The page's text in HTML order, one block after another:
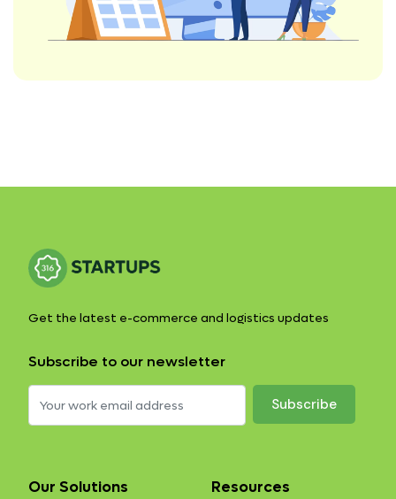
Get the latest e-commerce and logistics updates
Subscribe to our newsletter
Subscribe
Our Solutions Resources